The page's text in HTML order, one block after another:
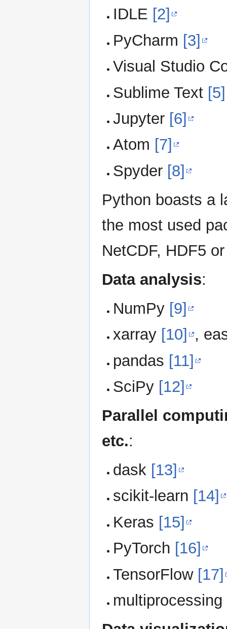
IDLE [2]
PyCharm [3]
Visual Studio
Sublime Text [5]
Jupyter [6]
Atom [7]
Spyder [8]
Python boasts a
the most used
NetCDF, HDF5
Data analysis:
NumPy [9]
xarray [10] ,
pandas [11]
SciPy [12]
Parallel
etc.:
dask [13]
scikit-learn [14]
Keras [15]
PyTorch [16]
TensorFlow [17]
multiprocessing